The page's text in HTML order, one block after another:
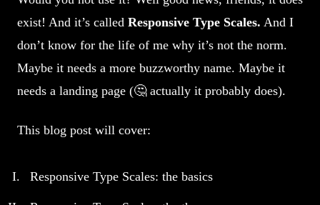
exist! And it’s called Responsive Type Scales. And I
don’t know for the life of me why it’s not the norm.
Maybe it needs a more buzzworthy name. Maybe it
needs a landing page (🤔 actually it probably does).
This blog post will cover:
Responsive Type Scales: the basics